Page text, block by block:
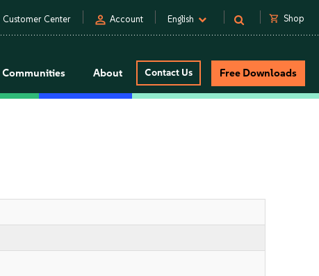
Customer Center person Account English shopping_cart Shop
Communities About Contact Us Free Downloads